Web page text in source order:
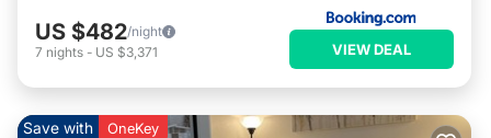
US $482/night
7 nights - US $3,371 VIEW DEAL
Save with OneKey